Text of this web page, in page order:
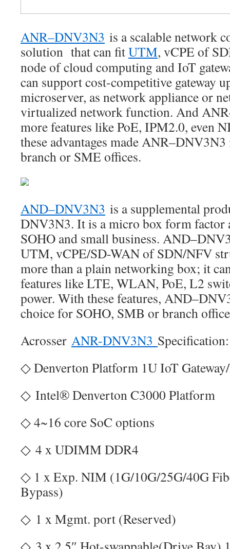
ANR–DNV3N3 is a scalable network
solution that can fitUTM, vCPE of
node of cloud computing and IoT
can support cost-competitive gateway
microserver, as network appliance or
virtualized network function. And
more features like PoE, IPM2.0, even
these advantages made
branch or SME offices.
AND–DNV3N3 is a supplemental
DNV3N3. It is a micro box form factor
SOHO and small business.
UTM, vCPE/SD-WAN of SDN/NFV
more than a plain networking box; it
features like LTE, WLAN, PoE, L2
power. With these features,
choice for SOHO, SMB or branch
Acrosser ANR-DNV3N3 Specification:
◇ Denverton Platform 1U IoT
◇ Intel® Denverton C3000 Platform
◇ 4~16 core SoC options
◇ 4 x UDIMM DDR4
◇ 1 x Exp. NIM (1G/10G/25G/40G
Bypass)
◇ 1 x Mgmt. port (Reserved)